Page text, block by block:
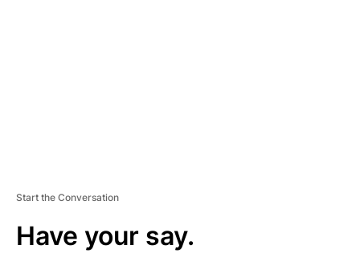
Start the Conversation
Have your say.